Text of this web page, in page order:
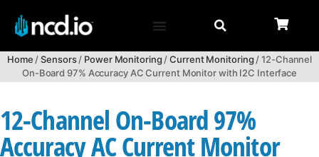
Home/Sensors/ Power Monitoring/Current Monitoring/ 12-Channel
On-Board 97% Accuracy AC Current Monitor with I2C Interface
12-Channel On-Board 97%
Accuracy AC Current Monitor